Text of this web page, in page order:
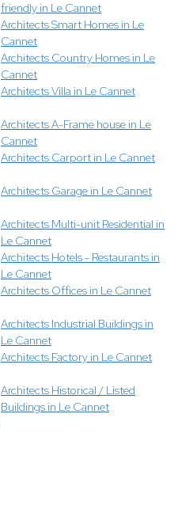
friendly in Le Cannet
Architects Smart Homes in Le
Cannet
Architects Country Homes in Le
Cannet
Architects Villa in Le Cannet
Architects A-Frame house in Le
Cannet
Architects Carport in Le Cannet
Architects Garage in Le Cannet
Architects Multi-unit Residential in
Le Cannet
Architects Hotels - Restaurants in
Le Cannet
Architects Offices in Le Cannet
Architects Industrial Buildings in
Le Cannet
Architects Factory in Le Cannet
Architects Historical / Listed
Buildings in Le Cannet